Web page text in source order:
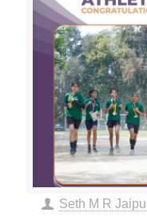
Seth M R